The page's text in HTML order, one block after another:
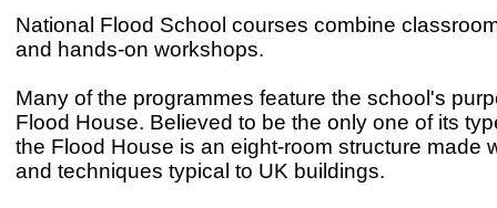
National Flood School courses combine
and hands-on workshops.
Many of the programmes feature the school's
Flood House. Believed to be the only one of its
the Flood House is an eight-room structure made
and techniques typical to UK buildings.